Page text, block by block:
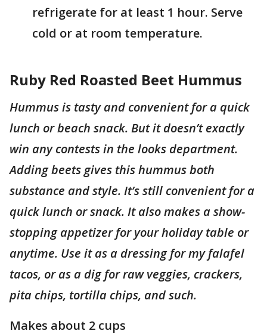
refrigerate for at least 1 hour. Serve
cold or at room temperature.
Ruby Red Roasted Beet Hummus
Hummus is tasty and convenient for a quick
lunch or beach snack. But it doesn’t exactly
win any contests in the looks department.
Adding beets gives this hummus both
substance and style. It’s still convenient for a
quick lunch or snack. It also makes a show-
stopping appetizer for your holiday table or
anytime. Use it as a dressing for my falafel
tacos, or as a dig for raw veggies, crackers,
pita chips, tortilla chips, and such.
Makes about 2 cups